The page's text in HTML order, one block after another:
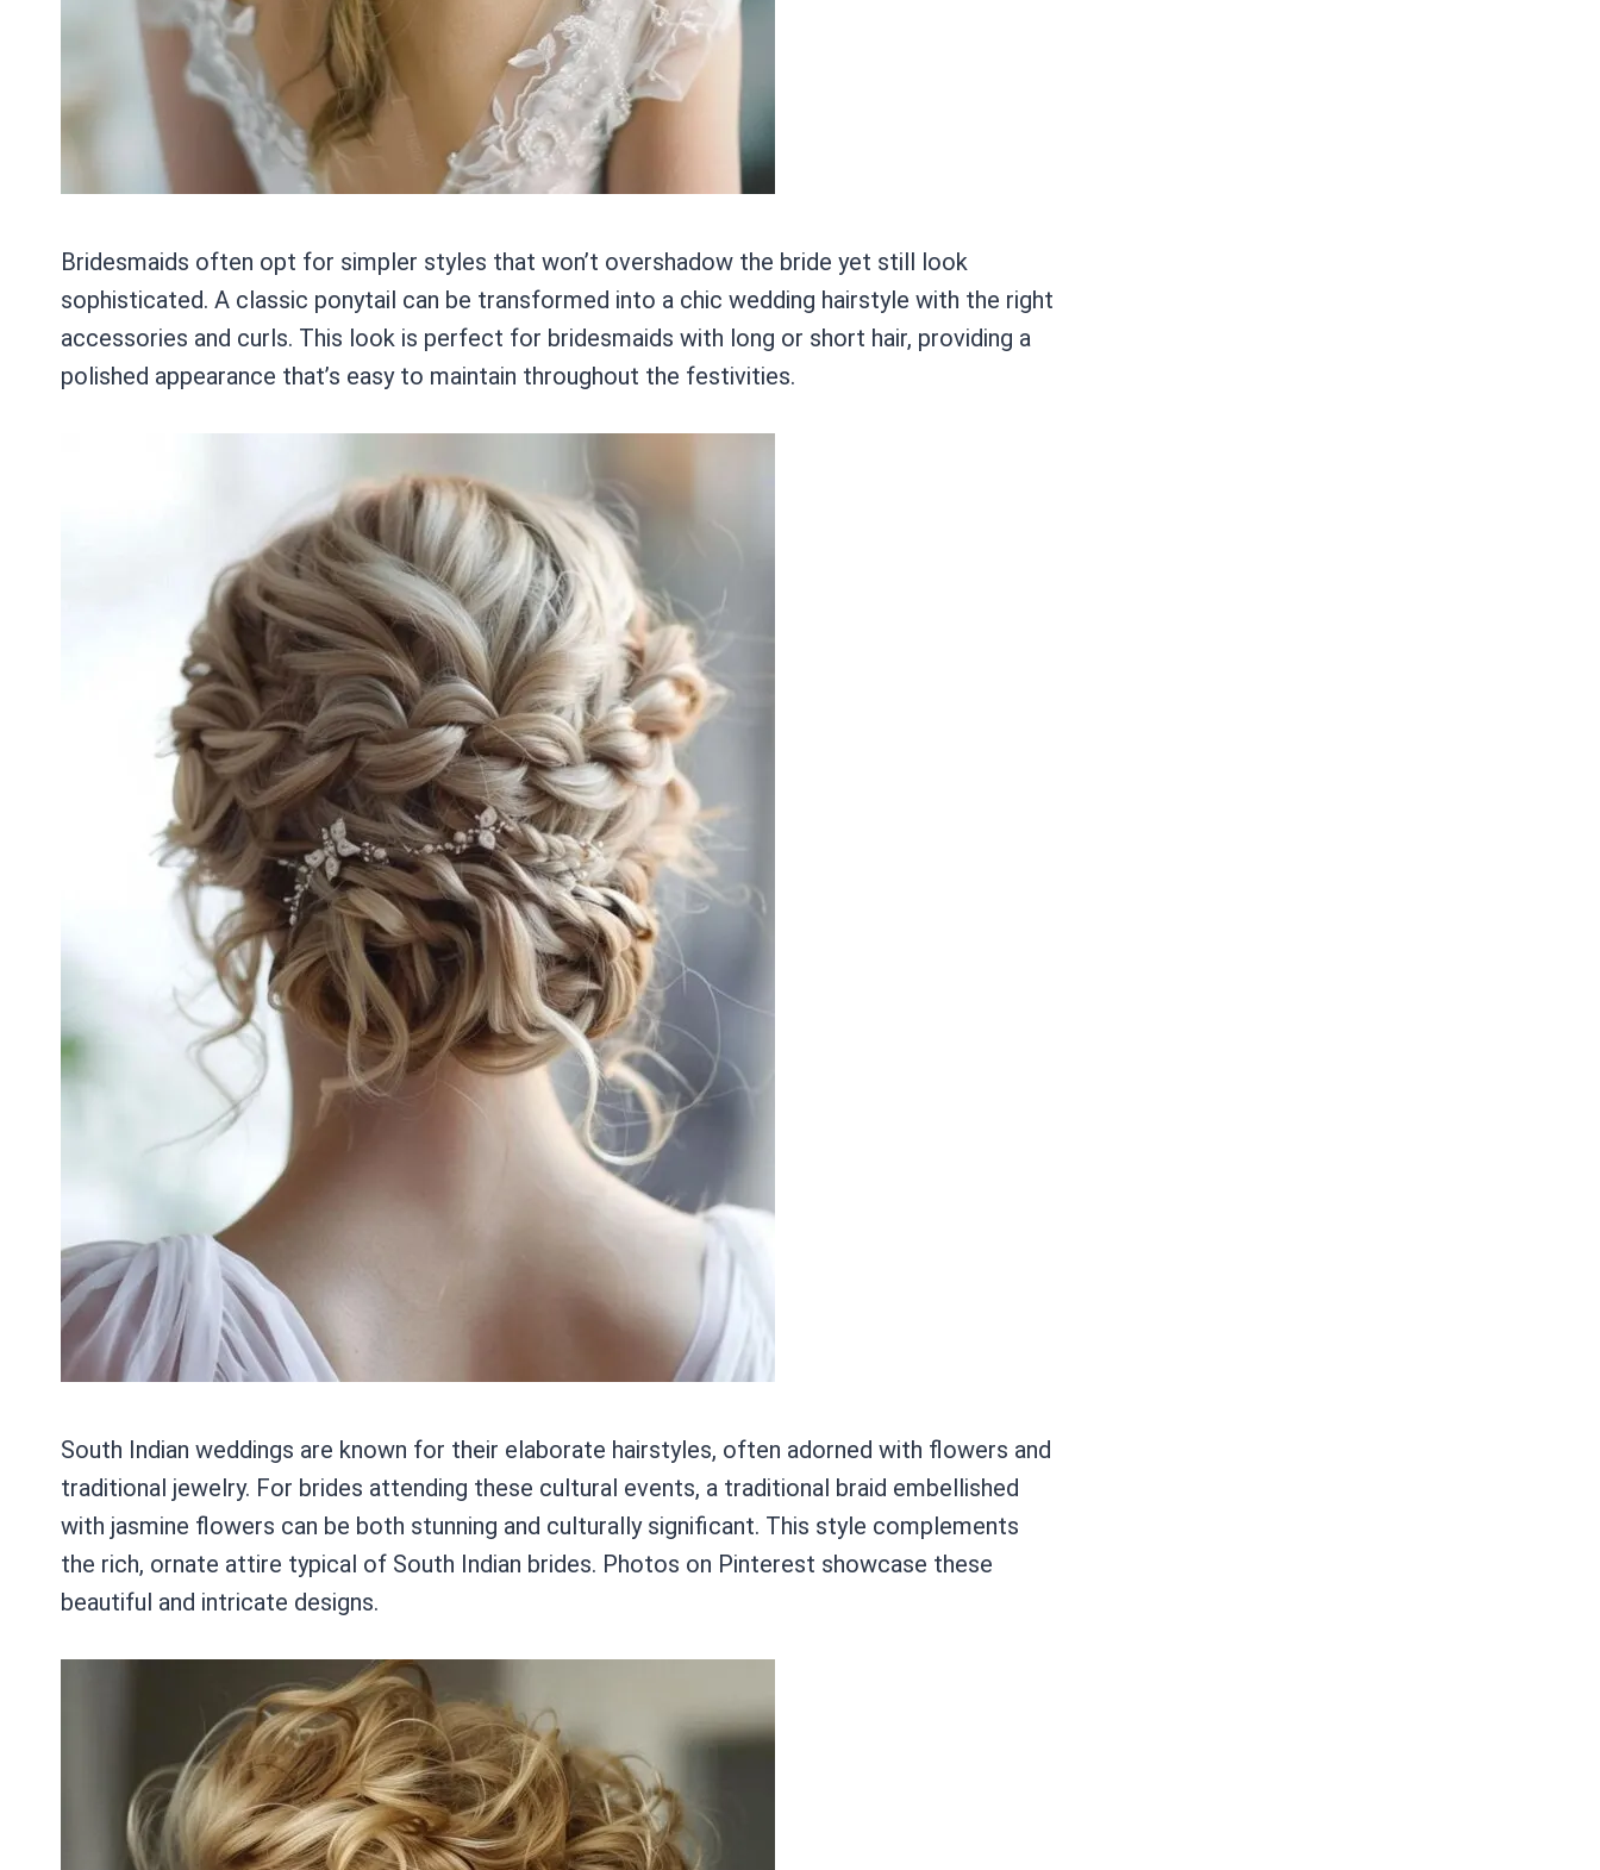
Bridesmaids often opt for simpler styles that won’t overshadow the bride yet still look
sophisticated. A classic ponytail can be transformed into a chic wedding hairstyle with the right
accessories and curls. This look is perfect for bridesmaids with long or short hair, providing a
polished appearance that’s easy to maintain throughout the festivities.
South Indian weddings are known for their elaborate hairstyles, often adorned with flowers and
traditional jewelry. For brides attending these cultural events, a traditional braid embellished
with jasmine flowers can be both stunning and culturally significant. This style complements
the rich, ornate attire typical of South Indian brides. Photos on Pinterest showcase these
beautiful and intricate designs.